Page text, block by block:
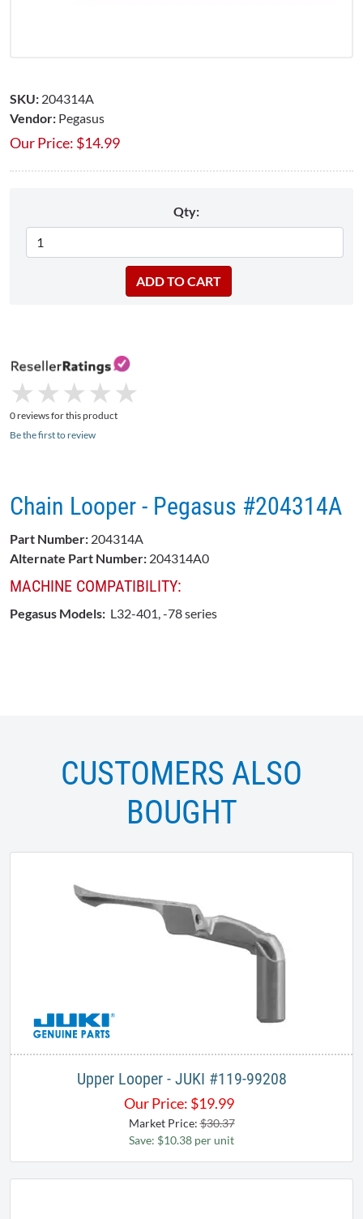
SKU: 204314A
Vendor: Pegasus
Our Price: $14.99
Qty:
★
★ ★
★ ★
★ ★
★ ★
★
0 reviews for this product
Be the first to review
Chain Looper - Pegasus #204314A
Part Number: 204314A
Alternate Part Number: 204314A0
MACHINE COMPATIBILITY:
Pegasus Models: L32-401, -78 series
CUSTOMERS ALSO
BOUGHT
Upper Looper - JUKI ​#119-99208
Our Price: $19.99
Market Price:$30.37
Save: $10.38 per unit